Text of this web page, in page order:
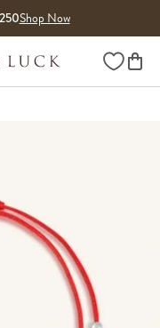
Shop Now
Wishlist